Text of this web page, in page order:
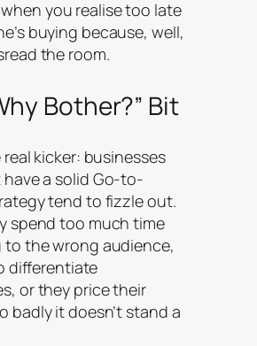
you realise too late
buying because, well,
the room.
Bother?” Bit
real kicker: businesses
have a solid Go-to-
tend to fizzle out.
spend too much time
to the wrong audience,
differentiate
or they price their
badly it doesn’t stand a